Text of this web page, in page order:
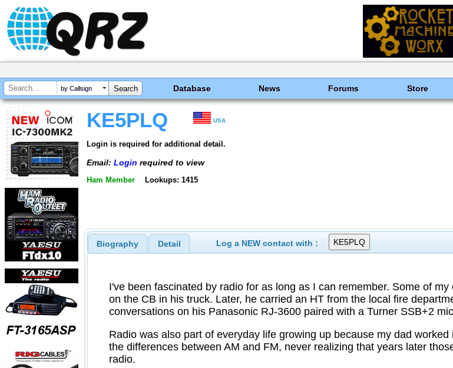
by Callsign Database News Forums Store
KE5PLQ USA
Login is required for additional detail.
Email: Login required to view
Ham Member Lookups: 1415
Biography Detail Log a NEW contact with :